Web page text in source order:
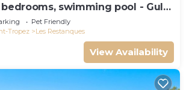
bedrooms, swimming pool - Gulf
Pet Friendly
Tropez
Les Restanques
View Availability